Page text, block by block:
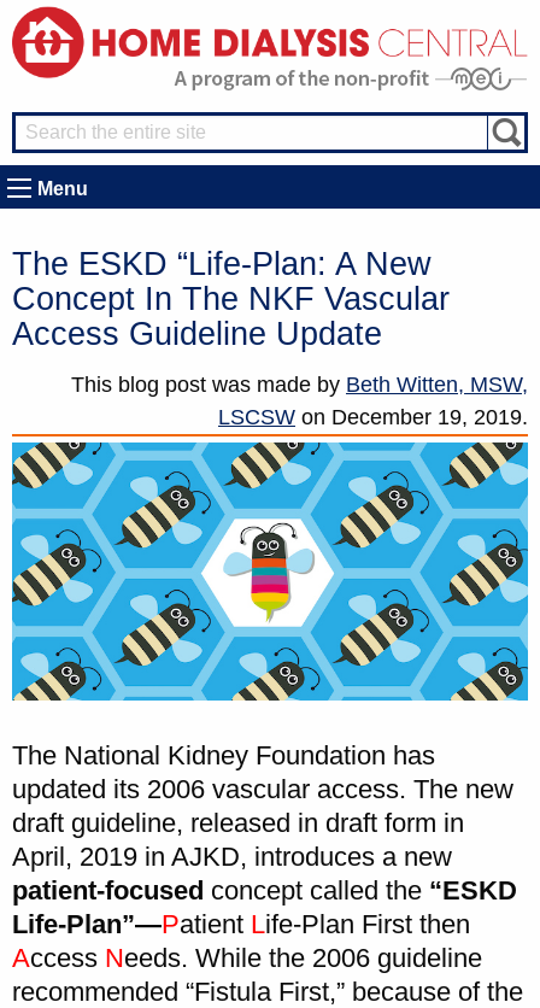
Menu
The ESKD “Life-Plan: A New
Concept In The NKF Vascular
Access Guideline Update
This blog post was made by Beth Witten, MSW,
LSCSW on December 19, 2019.
The National Kidney Foundation has
updated its 2006 vascular access. The new
draft guideline, released in draft form in
April, 2019 in AJKD, introduces a new
patient-focused concept called the “ESKD
Life-Plan”—Patient Life-Plan First then
Access Needs. While the 2006 guideline
recommended “Fistula First,” because of the